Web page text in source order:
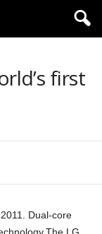
first
Dual-core